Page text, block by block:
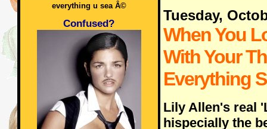
everything u sea Â©
Confused?
Tuesday,
When You
With Your
Everything
Lily Allen's real
hispecially the